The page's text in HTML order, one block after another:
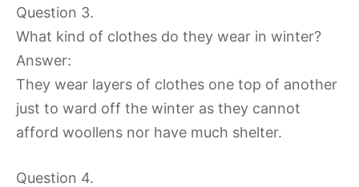
Question 3.
What kind of clothes do they wear in winter?
Answer:
They wear layers of clothes one top of another
just to ward off the winter as they cannot
afford woollens nor have much shelter.
Question 4.